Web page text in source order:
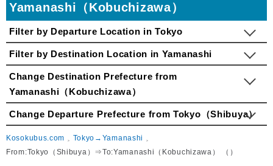
Yamanashi（Kobuchizawa）
Filter by Departure Location in Tokyo
Filter by Destination Location in Yamanashi
Change Destination Prefecture from
Yamanashi（Kobuchizawa）
Change Departure Prefecture from Tokyo（Shibuya）
Kosokubus.com
Tokyo→Yamanashi
From:Tokyo（Shibuya）⇒To:Yamanashi（Kobuchizawa） （）